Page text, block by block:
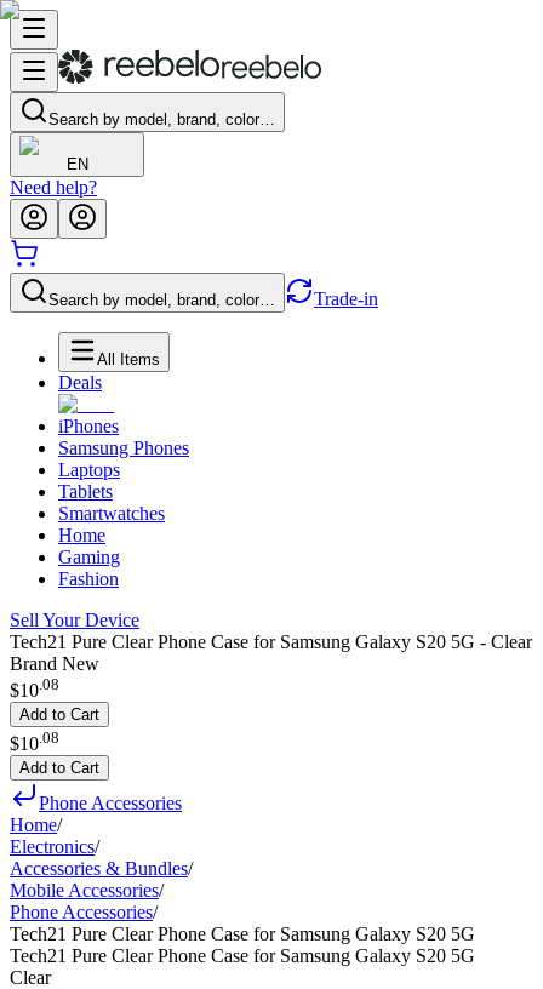
Search by model, brand, color…
EN
Need help?
Search by model, brand, color… Trade-in
All Items
Deals
iPhones
Samsung Phones
Laptops
Tablets
Smartwatches
Home
Gaming
Fashion
Sell Your Device
Tech21 Pure Clear Phone Case for Samsung Galaxy S20 5G - Clear
Brand New
$10.08
Add to Cart
$10 08
Add to Cart
Phone Accessories
Home/
Electronics/
Accessories & Bundles/
Mobile Accessories/
Phone Accessories/
Tech21 Pure Clear Phone Case for Samsung Galaxy S20 5G
Tech21 Pure Clear Phone Case for Samsung Galaxy S20 5G
Clear